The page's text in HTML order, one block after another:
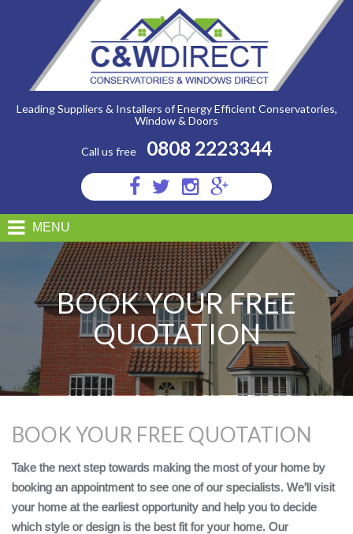
Quotation
Call us free 0808 2223344
Visit
us
Facebook
Visit
us
Twitter
Visit
us
Instagram
Visit
us
Google
Plus
Leading Suppliers & Installers of Energy Efficient Conservatories,
Window & Doors
MENU
BOOK YOUR FREE
QUOTATION
BOOK YOUR FREE QUOTATION
Take the next step towards making the most of your home by
booking an appointment to see one of our specialists. We’ll visit
your home at the earliest opportunity and help you to decide
which style or design is the best fit for your home. Our